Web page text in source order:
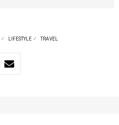
LIFESTYLE TRAVEL